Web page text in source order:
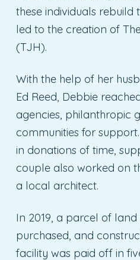
these individuals rebuild
led to the creation of
(TJH).
With the help of her
Ed Reed, Debbie
agencies, philanthropic
communities for
in donations of time,
couple also worked on
a local architect.
In 2019, a parcel of
purchased, and
facility was paid off in